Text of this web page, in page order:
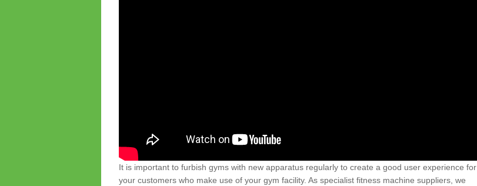
It is important to furbish gyms with new apparatus regularly to create a good user experience for
your customers who make use of your gym facility. As specialist fitness machine suppliers, we